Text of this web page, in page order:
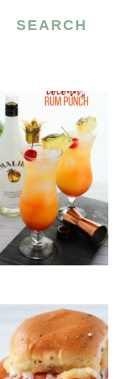
SEARCH